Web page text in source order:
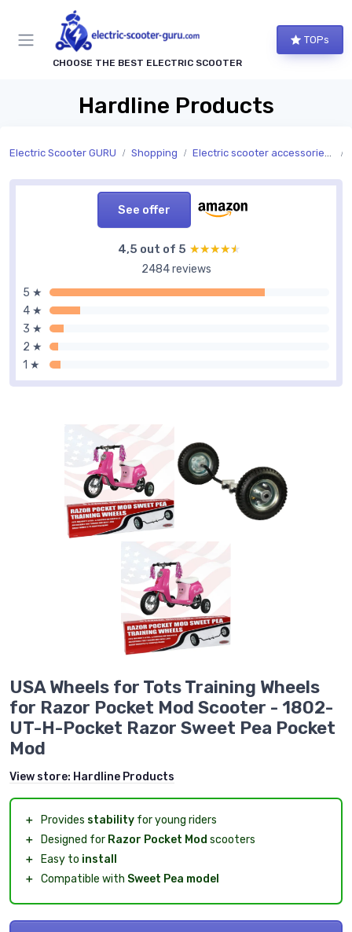
CHOOSE THE BEST ELECTRIC SCOOTER
TOPs
Hardline Products
Electric Scooter GURU Shopping Electric scooter accessories and replacement parts
See offer
4,5 out of 5 ★★★★★
★★★★★
2484 reviews
5 ★
4 ★
3 ★
2 ★
1 ★
USA Wheels for Tots Training Wheels
for Razor Pocket Mod Scooter - 1802-
UT-H-Pocket Razor Sweet Pea Pocket
Mod
View store: Hardline Products
＋ Provides stability for young riders
＋ Designed for Razor Pocket Mod scooters
＋ Easy to install
＋ Compatible with Sweet Pea model